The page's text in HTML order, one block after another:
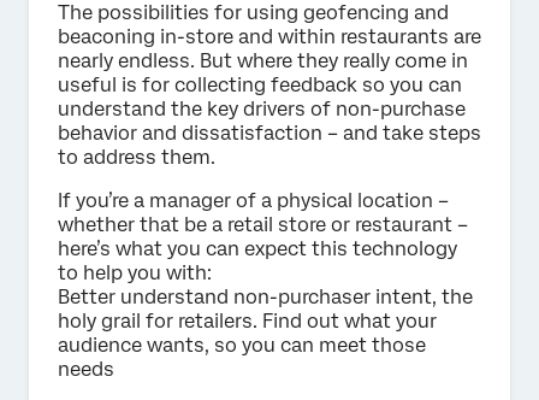
The possibilities for using geofencing and
beaconing in-store and within restaurants are
nearly endless. But where they really come in
useful is for collecting feedback so you can
understand the key drivers of non-purchase
behavior and dissatisfaction – and take steps
to address them.
If you’re a manager of a physical location –
whether that be a retail store or restaurant –
here’s what you can expect this technology
to help you with:
Better understand non-purchaser intent, the
holy grail for retailers. Find out what your
audience wants, so you can meet those
needs